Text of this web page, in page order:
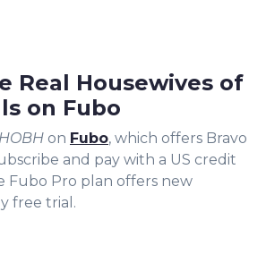
Real Housewives of
on Fubo
on Fubo, which offers Bravo
and pay with a US credit
Fubo Pro plan offers new
free trial.